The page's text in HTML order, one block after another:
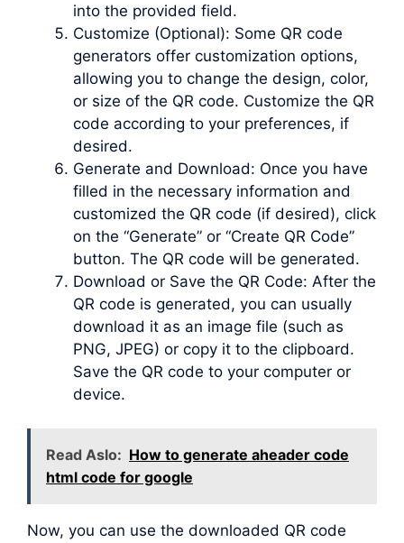
into the provided field.
Customize (Optional): Some QR code
generators offer customization options,
allowing you to change the design, color,
or size of the QR code. Customize the QR
code according to your preferences, if
desired.
Generate and Download: Once you have
filled in the necessary information and
customized the QR code (if desired), click
on the “Generate” or “Create QR Code”
button. The QR code will be generated.
Download or Save the QR Code: After the
QR code is generated, you can usually
download it as an image file (such as
PNG, JPEG) or copy it to the clipboard.
Save the QR code to your computer or
device.
Read Aslo: How to generate aheader code
html code for google
Now, you can use the downloaded QR code